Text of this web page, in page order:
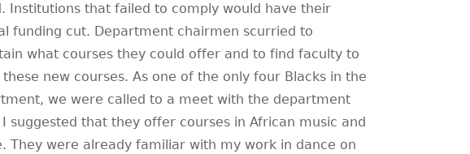
Institutions that failed to comply would have their
funding cut. Department chairmen scurried to
what courses they could offer and to find faculty to
new courses. As one of the only four Blacks in the
we were called to a meet with the department
I suggested that they offer courses in African music and
They were already familiar with my work in dance on